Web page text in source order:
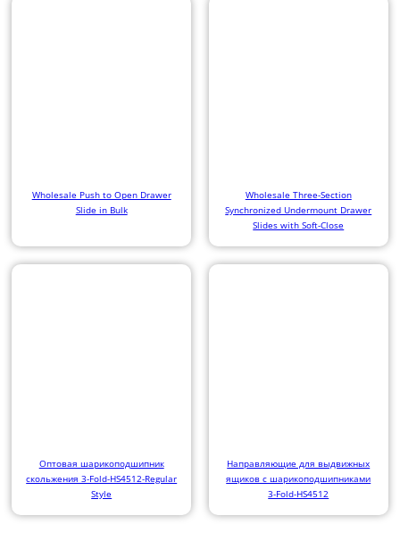
Wholesale Push to Open Drawer
Slide in Bulk
Wholesale Three-Section
Synchronized Undermount Drawer
Slides with Soft-Close
Оптовая шарикоподшипник
скольжения 3-Fold-HS4512-Regular
Style
Направляющие для выдвижных
ящиков с шарикоподшипниками
3-Fold-HS4512